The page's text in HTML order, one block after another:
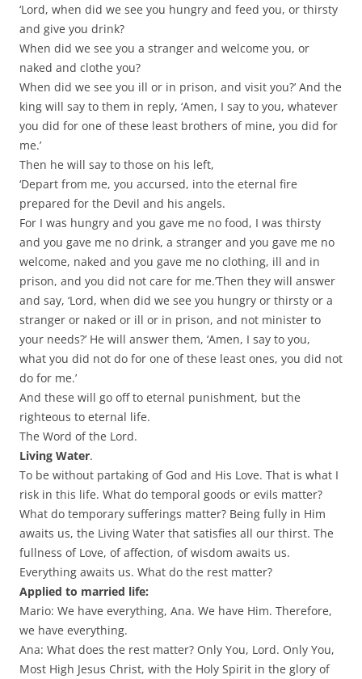
‘Lord, when did we see you hungry and feed you, or thirsty
and give you drink?
When did we see you a stranger and welcome you, or
naked and clothe you?
When did we see you ill or in prison, and visit you?’ And the
king will say to them in reply, ‘Amen, I say to you, whatever
you did for one of these least brothers of mine, you did for
me.’
Then he will say to those on his left,
‘Depart from me, you accursed, into the eternal fire
prepared for the Devil and his angels.
For I was hungry and you gave me no food, I was thirsty
and you gave me no drink, a stranger and you gave me no
welcome, naked and you gave me no clothing, ill and in
prison, and you did not care for me.’Then they will answer
and say, ‘Lord, when did we see you hungry or thirsty or a
stranger or naked or ill or in prison, and not minister to
your needs?’ He will answer them, ‘Amen, I say to you,
what you did not do for one of these least ones, you did not
do for me.’
And these will go off to eternal punishment, but the
righteous to eternal life.
The Word of the Lord.
Living Water.
To be without partaking of God and His Love. That is what I
risk in this life. What do temporal goods or evils matter?
What do temporary sufferings matter? Being fully in Him
awaits us, the Living Water that satisfies all our thirst. The
fullness of Love, of affection, of wisdom awaits us.
Everything awaits us. What do the rest matter?
Applied to married life:
Mario: We have everything, Ana. We have Him. Therefore,
we have everything.
Ana: What does the rest matter? Only You, Lord. Only You,
Most High Jesus Christ, with the Holy Spirit in the glory of